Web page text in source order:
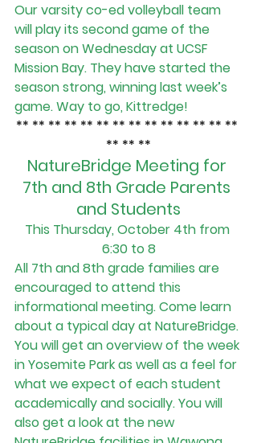
Our varsity co-ed volleyball team
will play its second game of the
season on Wednesday at UCSF
Mission Bay. They have started the
season strong, winning last week’s
game. Way to go, Kittredge!
** ** ** ** ** ** ** ** ** ** ** ** ** **
** ** **
NatureBridge Meeting for
7th and 8th Grade Parents
and Students
This Thursday, October 4th from
6:30 to 8
All 7th and 8th grade families are
encouraged to attend this
informational meeting. Come learn
about a typical day at NatureBridge.
You will get an overview of the week
in Yosemite Park as well as a feel for
what we expect of each student
academically and socially. You will
also get a look at the new